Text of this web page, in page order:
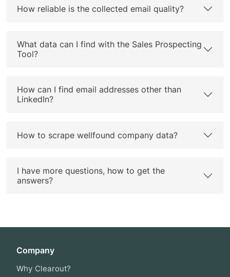
How reliable is the collected email quality?
What data can I find with the Sales Prospecting
Tool?
How can I find email addresses other than
LinkedIn?
How to scrape wellfound company data?
I have more questions, how to get the
answers?
Company
Why Clearout?